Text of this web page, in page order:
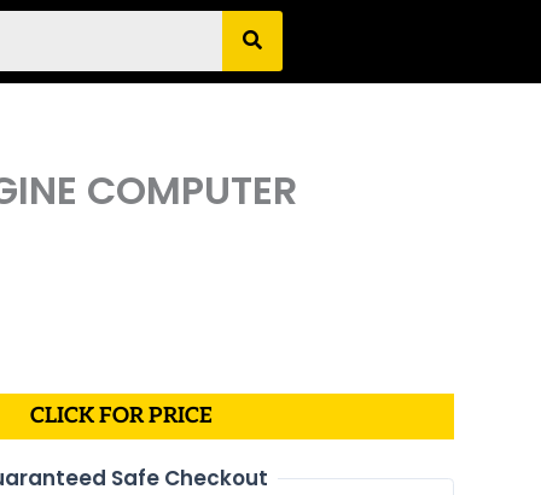
COMPUTER
CLICK FOR PRICE
Safe Checkout